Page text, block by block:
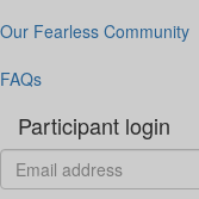
Our Fearless Community
FAQs
Participant login